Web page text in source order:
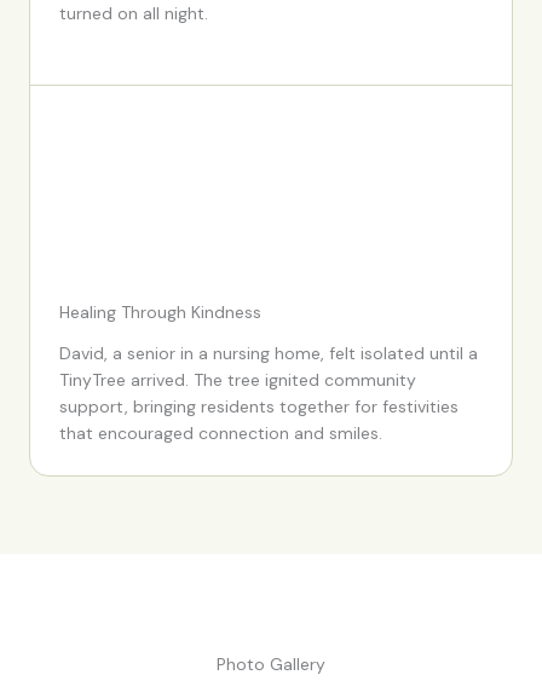
turned on all night.
Healing Through Kindness
David, a senior in a nursing home, felt isolated until a
TinyTree arrived. The tree ignited community
support, bringing residents together for festivities
that encouraged connection and smiles.
Photo Gallery